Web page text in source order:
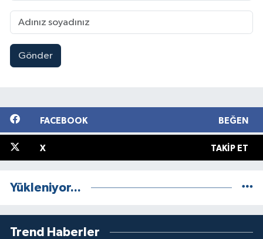
Gönder
FACEBOOK BEĞEN
X TAKIP ET
Yükleniyor...
Trend Haberler